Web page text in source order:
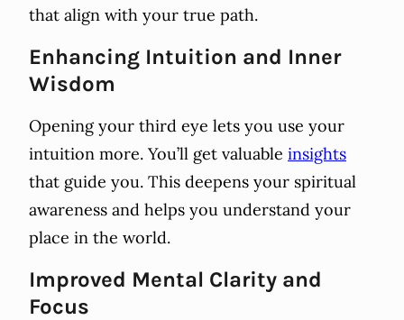
that align with your true path.
Enhancing Intuition and Inner
Wisdom
Opening your third eye lets you use your
intuition more. You’ll get valuable insights
that guide you. This deepens your spiritual
awareness and helps you understand your
place in the world.
Improved Mental Clarity and
Focus